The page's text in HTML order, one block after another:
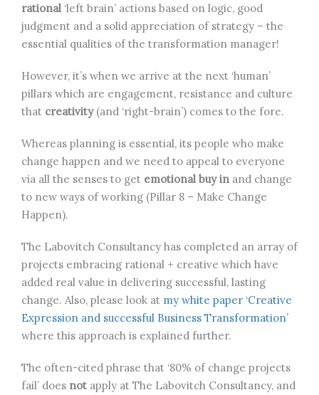
rational ‘left brain’ actions based on logic, good
judgment and a solid appreciation of strategy – the
essential qualities of the transformation manager!
However, it’s when we arrive at the next ‘human’
pillars which are engagement, resistance and culture
that creativity(and ‘right-brain’) comes to the fore.
Whereas planning is essential, its people who make
change happen and we need to appeal to everyone
via all the senses to get emotional buy in and change
to new ways of working (Pillar 8 – Make Change
Happen).
The Labovitch Consultancy has completed an array of
projects embracing rational + creative which have
added real value in delivering successful, lasting
change. Also, please look at my white paper ‘Creative
Expression and successful Business Transformation’
where this approach is explained further.
The often-cited phrase that ‘80% of change projects
fail’ does not apply at The Labovitch Consultancy, and